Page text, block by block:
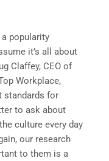
popularity
it’s all about
Claffey, CEO of
Workplace,
standards for
to ask about
culture every day
our research
to them is a